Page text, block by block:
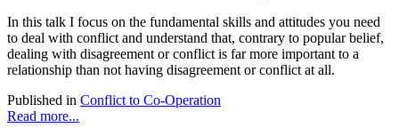
In this talk I focus on the fundamental skills and attitudes you need
to deal with conflict and understand that, contrary to popular belief,
dealing with disagreement or conflict is far more important to a
relationship than not having disagreement or conflict at all.
Published in Conflict to Co-Operation
Read more...